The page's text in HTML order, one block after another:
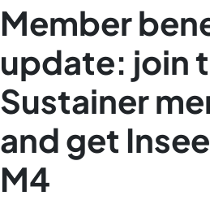
Member
update: join
Sustainer
and get
M4